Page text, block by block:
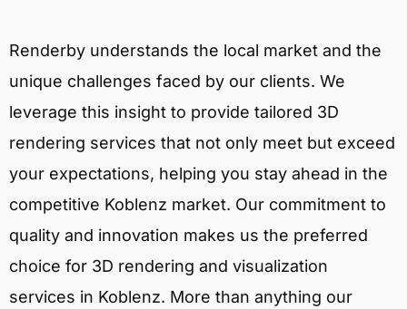
Renderby understands the local market and the
unique challenges faced by our clients. We
leverage this insight to provide tailored 3D
rendering services that not only meet but exceed
your expectations, helping you stay ahead in the
competitive Koblenz market. Our commitment to
quality and innovation makes us the preferred
choice for 3D rendering and visualization
services in Koblenz. More than anything our